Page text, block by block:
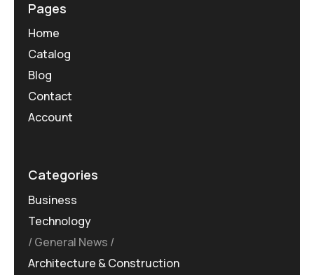
Pages
Home
Catalog
Blog
Contact
Account
Categories
Business
Technology
General News
Architecture & Construction